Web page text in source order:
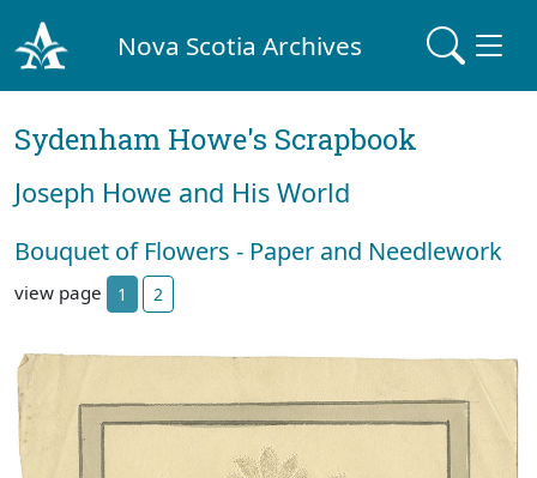
Nova Scotia Archives
Sydenham Howe's Scrapbook
Joseph Howe and His World
Bouquet of Flowers - Paper and Needlework
view page 1 2